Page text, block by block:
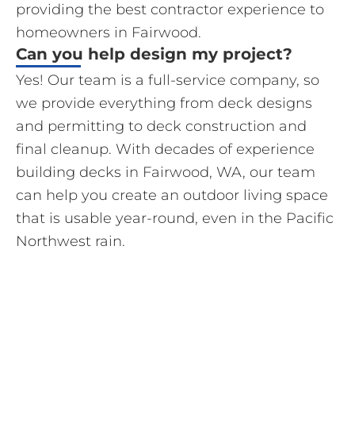
providing the best contractor experience to
homeowners in Fairwood.
Can you help design my project?
Yes! Our team is a full-service company, so
we provide everything from deck designs
and permitting to deck construction and
final cleanup. With decades of experience
building decks in Fairwood, WA, our team
can help you create an outdoor living space
that is usable year-round, even in the Pacific
Northwest rain.